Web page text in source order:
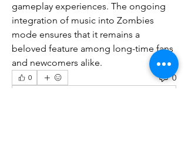
gameplay experiences. The ongoing
integration of music into Zombies
mode ensures that it remains a
beloved feature among long-time fans
and newcomers alike.
0 0